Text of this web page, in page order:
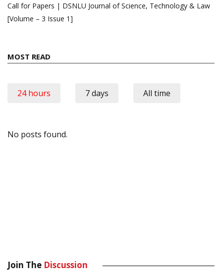
Call for Papers | DSNLU Journal of Science, Technology & Law
[Volume – 3 Issue 1]
MOST READ
24 hours 7 days All time
No posts found.
Join The Discussion